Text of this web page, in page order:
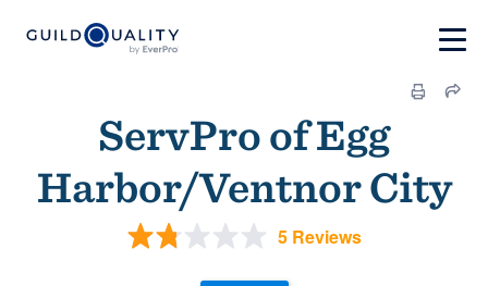
ServPro of Egg
Harbor/Ventnor City
5 Reviews